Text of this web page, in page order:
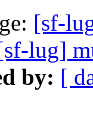
[sf-
lug]
by: [